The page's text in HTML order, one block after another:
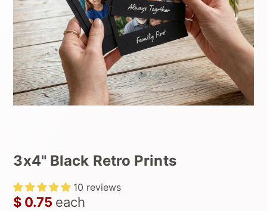
3x4" Black Retro Prints
10 reviews
$ 0.75 each